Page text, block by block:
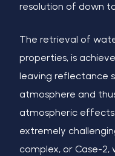
resolution of down
The retrieval of
properties, is
leaving reflectance
atmosphere and
atmospheric
extremely
complex, or Case-2,